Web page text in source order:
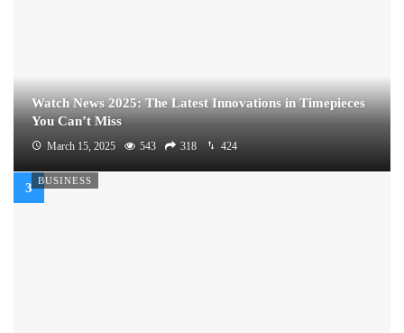
Watch News 2025: The Latest Innovations in Timepieces
You Can’t Miss
March 15, 2025 543 318 424
BUSINESS